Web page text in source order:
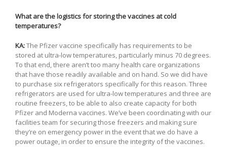
What are the logistics for storing the vaccines at cold
temperatures?
KA:The Pfizer vaccine specifically has requirements to be
stored at ultra-low temperatures, particularly minus 70 degrees.
To that end, there aren’t too many health care organizations
that have those readily available and on hand. So we did have
to purchase six refrigerators specifically for this reason. Three
refrigerators are used for ultra-low temperatures and three are
routine freezers, to be able to also create capacity for both
Pfizer and Moderna vaccines. We’ve been coordinating with our
facilities team for securing those freezers and making sure
they’re on emergency power in the event that we do have a
power outage, in order to ensure the integrity of the vaccines.